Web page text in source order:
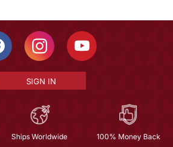
SIGN IN
Ships Worldwide
100% Money Back